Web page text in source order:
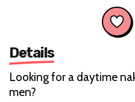
Details
Looking for a daytime
men?